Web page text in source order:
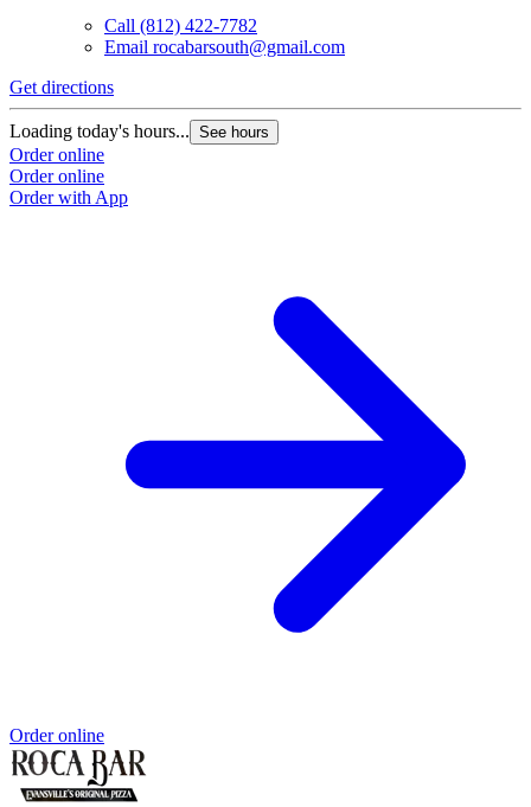
Call (812) 422-7782
Email rocabarsouth@gmail.com
Get directions
Loading today's hours... See hours
Order online
Order online
Order with App
Order online